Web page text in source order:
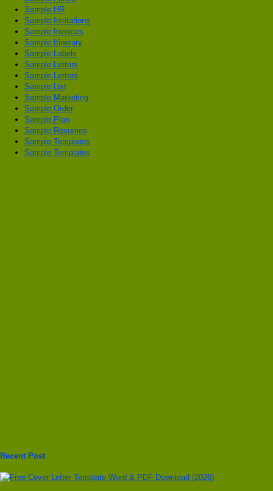
Sample HR
Sample Invitations
Sample Invoices
Sample Itinerary
Sample Labels
Sample Letters
Sample Letters
Sample List
Sample Marketing
Sample Order
Sample Plan
Sample Resumes
Sample Templates
Sample Templates
Recent Post